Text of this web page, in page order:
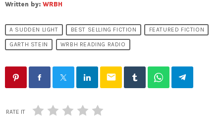
Written by: WRBH
A SUDDEN LIGHT BEST SELLING FICTION FEATURED FICTION
GARTH STEIN WRBH READING RADIO
email
RATE IT